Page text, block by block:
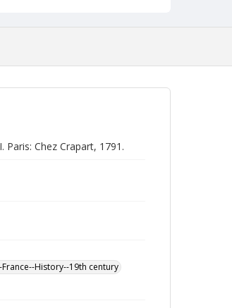
Chez Crapart, 1791.
History--19th century